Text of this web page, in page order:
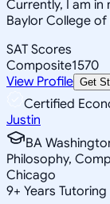
Currently, I am
Baylor College of
SAT Scores
Composite1570
View Profile Get
Certified
Justin
BA
Philosophy,
Chicago
9+ Years Tutoring